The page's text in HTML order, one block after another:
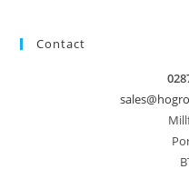
Contact